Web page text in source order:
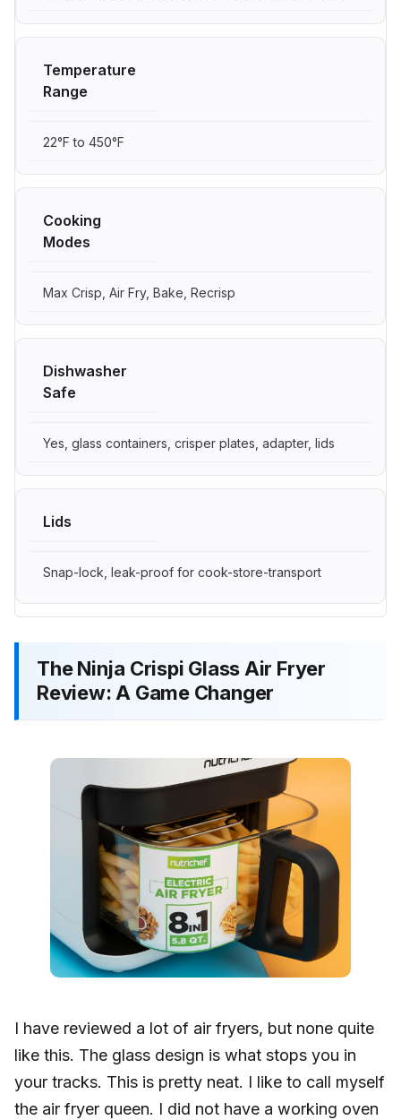
Temperature
Range
22°F to 450°F
Cooking
Modes
Max Crisp, Air Fry, Bake, Recrisp
Dishwasher
Safe
Yes, glass containers, crisper plates, adapter, lids
Lids
Snap-lock, leak-proof for cook-store-transport
The Ninja Crispi Glass Air Fryer
Review: A Game Changer
I have reviewed a lot of air fryers, but none quite
like this. The glass design is what stops you in
your tracks. This is pretty neat. I like to call myself
the air fryer queen. I did not have a working oven